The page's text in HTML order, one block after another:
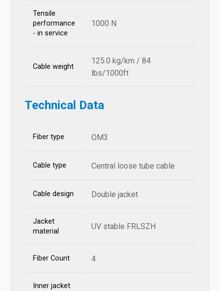
Tensile
performance
- in service
1000 N
Cable weight
125.0 kg/km / 84
lbs/1000ft
Technical Data
Fiber type OM3
Cable type Central loose tube cable
Cable design Double jacket
Jacket
material
UV stable FRLSZH
Fiber Count 4
Inner jacket